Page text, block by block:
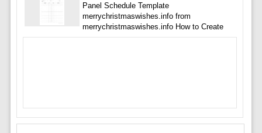
Panel Schedule Template
merrychristmaswishes.info from
merrychristmaswishes.info How to Create